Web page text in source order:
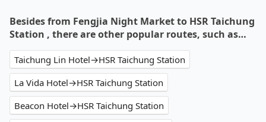
Besides from Fengjia Night Market to HSR Taichung
Station , there are other popular routes, such as…
Taichung Lin Hotel→HSR Taichung Station
La Vida Hotel→HSR Taichung Station
Beacon Hotel→HSR Taichung Station